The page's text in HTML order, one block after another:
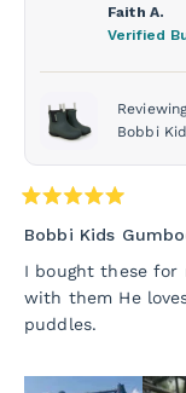
this
review
Faith A.
Verified
Bobbi
5
of
5
stars
Bobbi Kids
I bought these for
with them He
puddles.